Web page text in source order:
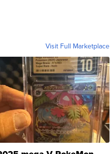
Visit Full Marketplace